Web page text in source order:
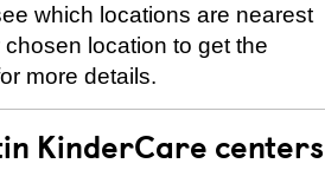
which locations are nearest
location to get the
more details.
KinderCare centers